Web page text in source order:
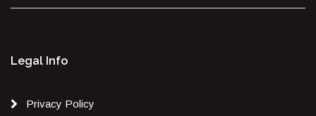
Legal Info
Privacy Policy